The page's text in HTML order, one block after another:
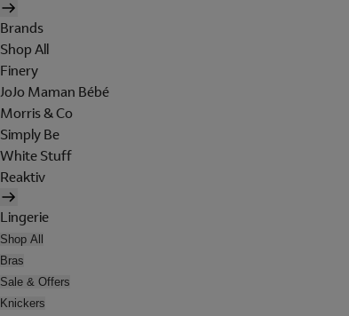
Brands
Shop All
Finery
JoJo Maman Bébé
Morris & Co
Simply Be
White Stuff
Reaktiv
Lingerie
Shop All
Bras
Sale & Offers
Knickers